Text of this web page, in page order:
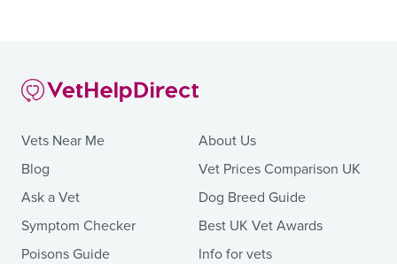
Vets Near Me
Blog
Ask a Vet
Symptom Checker
Poisons Guide
About Us
Vet Prices Comparison UK
Dog Breed Guide
Best UK Vet Awards
Info for vets